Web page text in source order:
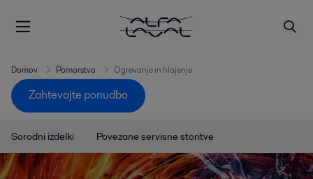
Domov Pomorstvo Ogrevanje in hlajenje
Zahtevajte ponudbo
Sorodni izdelki Povezane servisne storitve